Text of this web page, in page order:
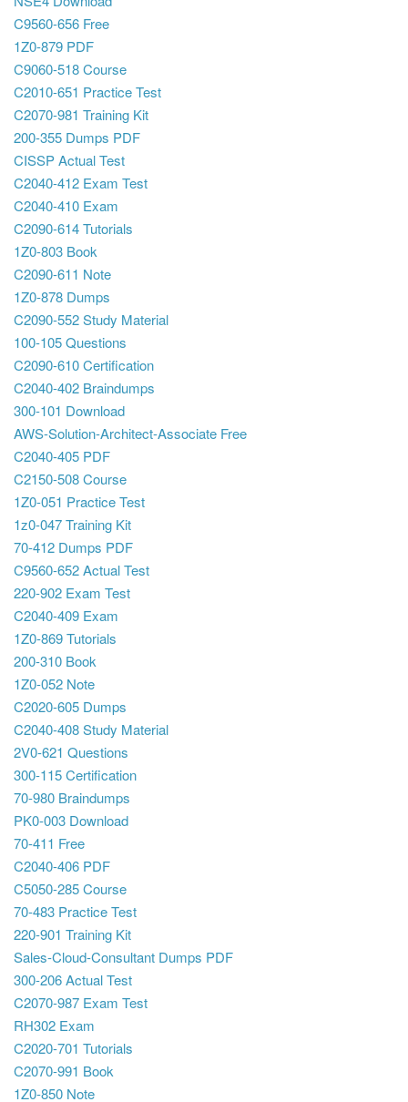
C9560-656 Free
1Z0-879 PDF
C9060-518 Course
C2010-651 Practice Test
C2070-981 Training Kit
200-355 Dumps PDF
CISSP Actual Test
C2040-412 Exam Test
C2040-410 Exam
C2090-614 Tutorials
1Z0-803 Book
C2090-611 Note
1Z0-878 Dumps
C2090-552 Study Material
100-105 Questions
C2090-610 Certification
C2040-402 Braindumps
300-101 Download
AWS-Solution-Architect-Associate Free
C2040-405 PDF
C2150-508 Course
1Z0-051 Practice Test
1z0-047 Training Kit
70-412 Dumps PDF
C9560-652 Actual Test
220-902 Exam Test
C2040-409 Exam
1Z0-869 Tutorials
200-310 Book
1Z0-052 Note
C2020-605 Dumps
C2040-408 Study Material
2V0-621 Questions
300-115 Certification
70-980 Braindumps
PK0-003 Download
70-411 Free
C2040-406 PDF
C5050-285 Course
70-483 Practice Test
220-901 Training Kit
Sales-Cloud-Consultant Dumps PDF
300-206 Actual Test
C2070-987 Exam Test
RH302 Exam
C2020-701 Tutorials
C2070-991 Book
1Z0-850 Note